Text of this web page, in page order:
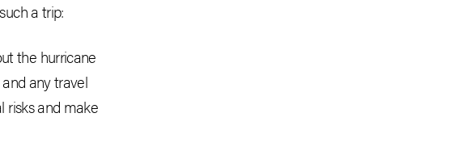
a trip:
the hurricane
any travel
risks and make